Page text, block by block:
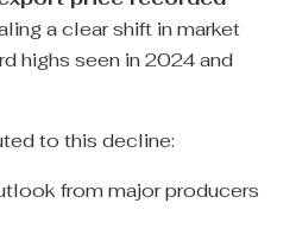
a clear shift in market
highs seen in 2024 and
to this decline:
from major producers